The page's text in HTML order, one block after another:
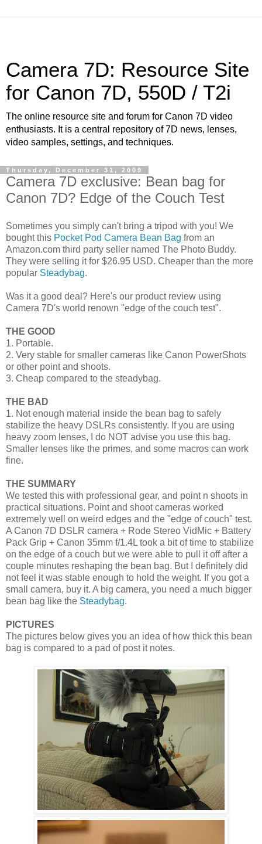
Camera 7D: Resource Site
for Canon 7D, 550D / T2i
The online resource site and forum for Canon 7D video
enthusiasts. It is a central repository of 7D news, lenses,
video samples, settings, and techniques.
Thursday, December 31, 2009
Camera 7D exclusive: Bean bag for
Canon 7D? Edge of the Couch Test
Sometimes you simply can't bring a tripod with you! We
bought this Pocket Pod Camera Bean Bag from an
Amazon.com third party seller named The Photo Buddy.
They were selling it for $26.95 USD. Cheaper than the more
popular Steadybag.
Was it a good deal? Here's our product review using
Camera 7D's world renown "edge of the couch test".
THE GOOD
1. Portable.
2. Very stable for smaller cameras like Canon PowerShots
or other point and shoots.
3. Cheap compared to the steadybag.
THE BAD
1. Not enough material inside the bean bag to safely
stabilize the heavy DSLRs consistently. If you are using
heavy zoom lenses, I do NOT advise you use this bag.
Smaller lenses like the primes, and some macros can work
fine.
THE SUMMARY
We tested this with professional gear, and point n shoots in
practical situations. Point and shoot cameras worked
extremely well on weird edges and the "edge of couch" test.
A Canon 7D DSLR camera + Rode Stereo VidMic + Battery
Pack Grip + Canon 35mm f/1.4L took a bit of time to stabilize
on the edge of a couch but we were able to pull it off after a
couple minutes reshaping the bean bag. But I definitely did
not feel it was stable enough to hold the weight. If you got a
small camera, buy it. A big camera, you need a much bigger
bean bag like the Steadybag.
PICTURES
The pictures below gives you an idea of how thick this bean
bag is compared to a pad of post it notes.